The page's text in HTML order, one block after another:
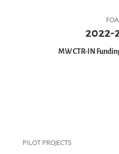
FOA
2022-
MW CTR-IN
PILOT PROJECTS